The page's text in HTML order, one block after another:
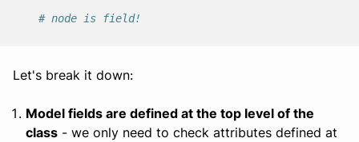
# node is field!
Let's break it down:
Model fields are defined at the top level of the
class - we only need to check attributes defined at